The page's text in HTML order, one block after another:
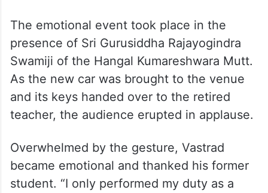
The emotional event took place in the
presence of Sri Gurusiddha Rajayogindra
Swamiji of the Hangal Kumareshwara Mutt.
As the new car was brought to the venue
and its keys handed over to the retired
teacher, the audience erupted in applause.
Overwhelmed by the gesture, Vastrad
became emotional and thanked his former
student. “I only performed my duty as a